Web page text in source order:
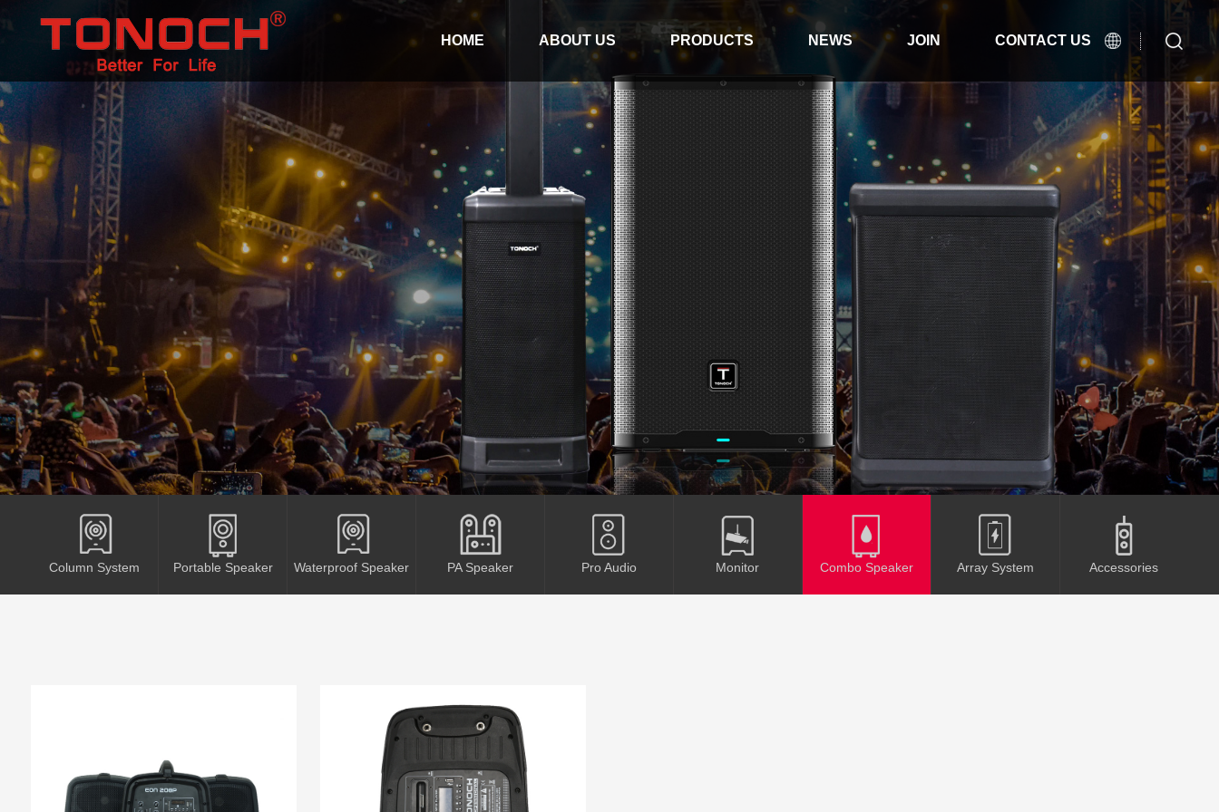
HOME ABOUT US PRODUCTS NEWS JOIN CONTACT US
Column System Portable Speaker Waterproof Speaker PA Speaker Pro Audio Monitor Combo Speaker Array System Accessories